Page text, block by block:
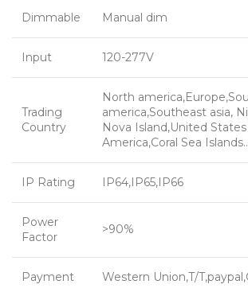
Dimmable Manual dim
Input 120-277V
Trading
Country
North
america,Southeast asia,
Nova Island,United
America,Coral Sea
IP Rating IP64,IP65,IP66
Power
Factor
>90%
Payment Western Union,T/